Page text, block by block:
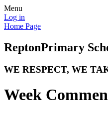
Menu
Log in
Home Page
ReptonPrimary
WE RESPECT, WE
Week